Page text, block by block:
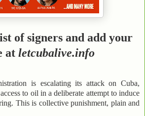
of signers and add your
at letcubalive.info
is escalating its attack on Cuba,
to oil in a deliberate attempt to induce
This is collective punishment, plain and